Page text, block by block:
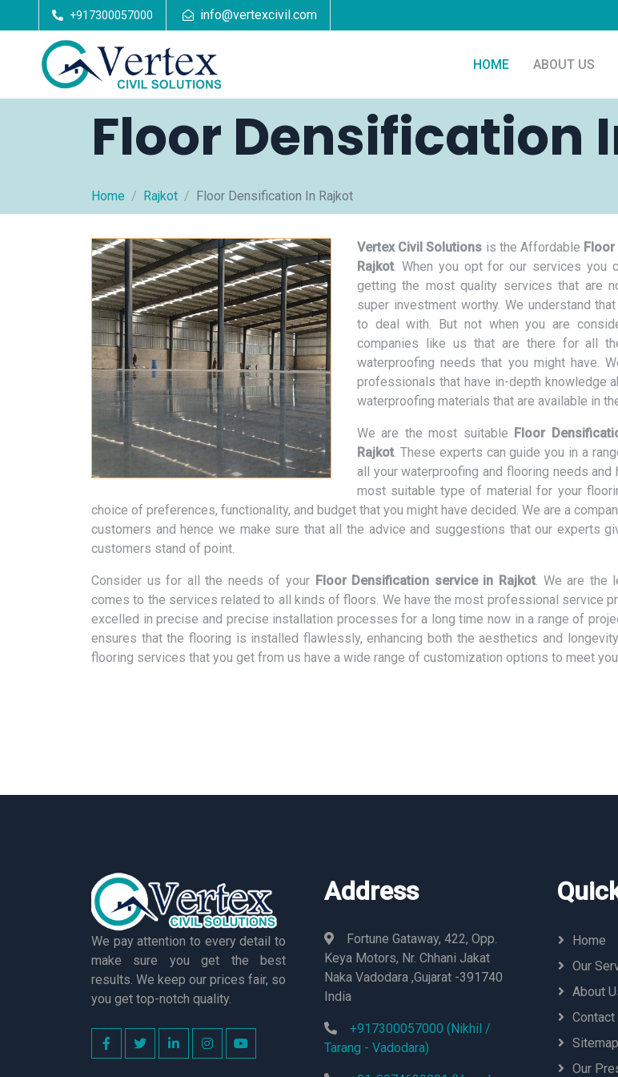
+917300057000 info@vertexcivil.com
HOME ABOUT US
Floor Densification
Home Rajkot Floor Densification In Rajkot
Vertex Civil Solutions is the Affordable
Rajkot. When you opt for our services you
getting the most quality services that are
super investment worthy. We understand
to deal with. But not when you are
companies like us that are there for all
waterproofing needs that you might have.
professionals that have in-depth knowledge
waterproofing materials that are available in
We are the most suitable Floor
Rajkot. These experts can guide you in a
all your waterproofing and flooring needs and
most suitable type of material for your
choice of preferences, functionality, and budget that you might have decided. We are a
customers and hence we make sure that all the advice and suggestions that our experts
customers stand of point.
Consider us for all the needs of your Floor Densification service in Rajkot. We are the
comes to the services related to all kinds of floors. We have the most professional service
excelled in precise and precise installation processes for a long time now in a range of
ensures that the flooring is installed flawlessly, enhancing both the aesthetics and
flooring services that you get from us have a wide range of customization options to meet
We pay attention to every detail to
make sure you get the best
results. We keep our prices fair, so
you get top-notch quality.
Address
Fortune Gataway, 422, Opp.
Keya Motors, Nr. Chhani Jakat
Naka Vadodara ,Gujarat -391740
India
+917300057000 (Nikhil /
Tarang - Vadodara)
Home
Our
About
Contact
Sitemap
Our